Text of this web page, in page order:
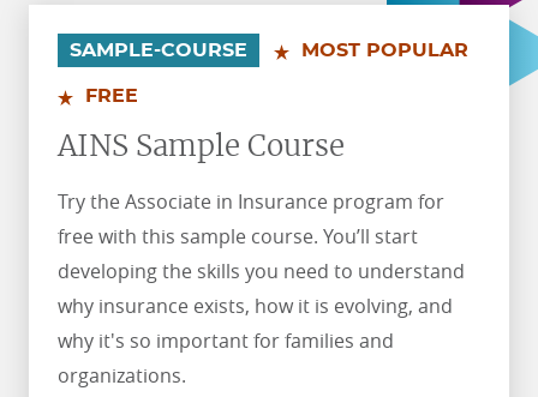
SAMPLE-COURSE MOST POPULAR
FREE
AINS Sample Course
Try the Associate in Insurance program for
free with this sample course. You’ll start
developing the skills you need to understand
why insurance exists, how it is evolving, and
why it's so important for families and
organizations.